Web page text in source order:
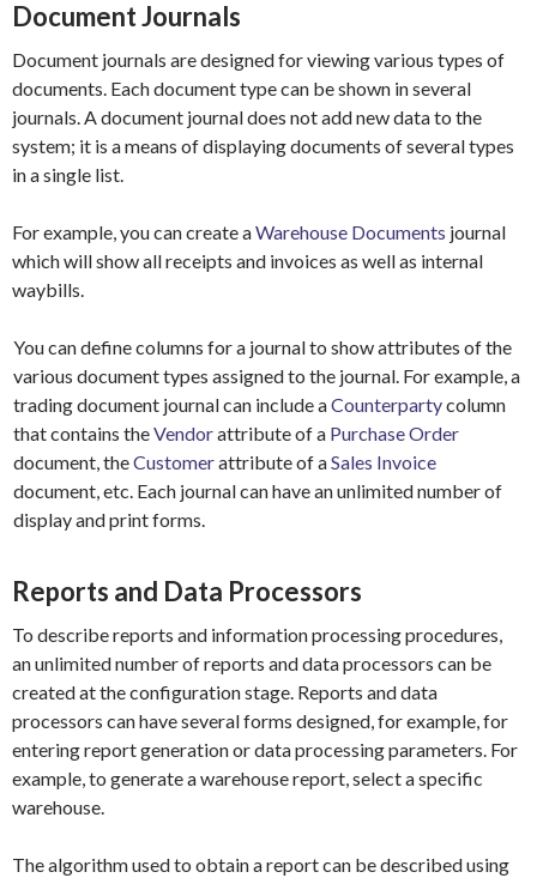
Document Journals
Document journals are designed for viewing various types of
documents. Each document type can be shown in several
journals. A document journal does not add new data to the
system; it is a means of displaying documents of several types
in a single list.
For example, you can create aWarehouse Documents journal
which will show all receipts and invoices as well as internal
waybills.
You can define columns for a journal to show attributes of the
various document types assigned to the journal. For example, a
trading document journal can include aCounterpartycolumn
that contains theVendorattribute of a Purchase Order
document, theCustomerattribute of aSales Invoice
document, etc. Each journal can have an unlimited number of
display and print forms.
Reports and Data Processors
To describe reports and information processing procedures,
an unlimited number of reports and data processors can be
created at the configuration stage. Reports and data
processors can have several forms designed, for example, for
entering report generation or data processing parameters. For
example, to generate a warehouse report, select a specific
warehouse.
The algorithm used to obtain a report can be described using